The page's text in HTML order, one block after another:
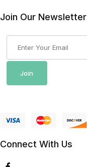
Join Our Newsletter
Join
Connect With Us